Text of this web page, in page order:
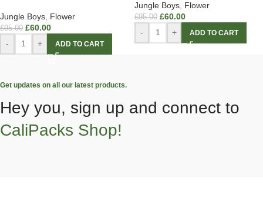
Jungle Boys Flower
£95.00 £60.00
- + ADD TO CART
Jungle Boys Flower
£95.00 £60.00
- + ADD TO CART
Get updates on all our latest products.
Hey you, sign up and connect to
CaliPacks Shop!